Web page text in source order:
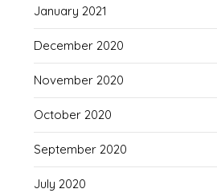
January 2021
December 2020
November 2020
October 2020
September 2020
July 2020